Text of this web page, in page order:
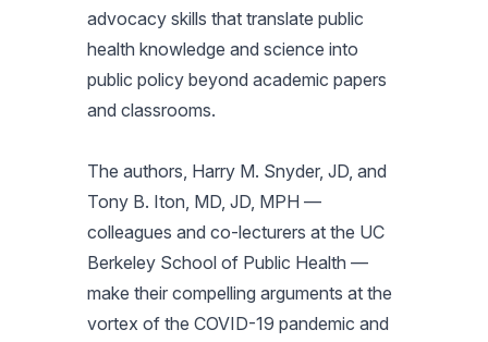
advocacy skills that translate public
health knowledge and science into
public policy beyond academic papers
and classrooms.
The authors, Harry M. Snyder, JD, and
Tony B. Iton, MD, JD, MPH —
colleagues and co-lecturers at the UC
Berkeley School of Public Health —
make their compelling arguments at the
vortex of the COVID-19 pandemic and